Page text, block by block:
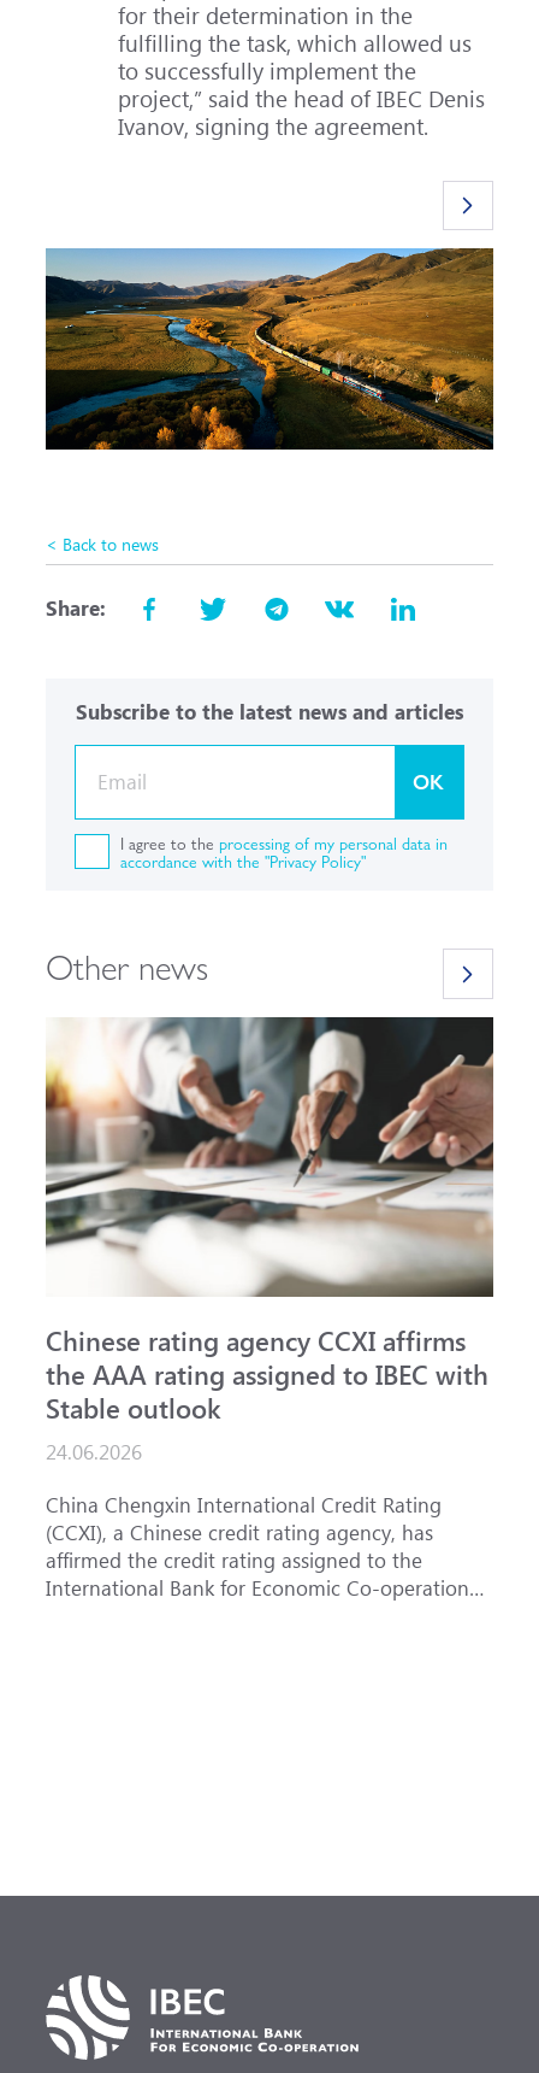
for their determination in the
fulfilling the task, which allowed us
to successfully implement the
project,” said the head of IBEC Denis
Ivanov, signing the agreement.
< Back to news
Share:
Subscribe to the latest news and articles
OK
I agree to the processing of my personal data in
accordance with the "Privacy Policy"
Other news
Chinese rating agency CCXI affirms
the AAA rating assigned to IBEC with
Stable outlook
24.06.2026
China Chengxin International Credit Rating
(CCXI), a Chinese credit rating agency, has
affirmed the credit rating assigned to the
International Bank for Economic Co-operation